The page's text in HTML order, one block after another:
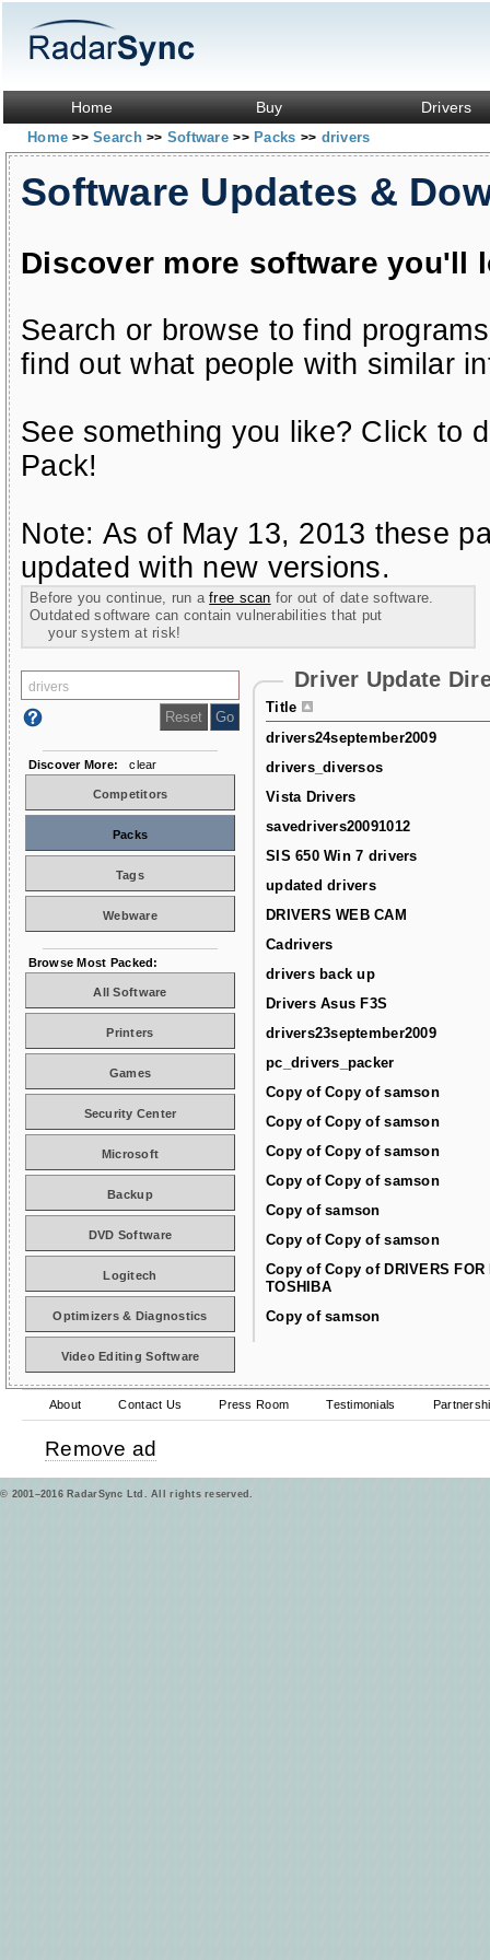
Home Buy Drivers
Home>> Search>> Software>> Packs >> drivers
Software Updates &
Discover more software you'll
Search or browse to find
find out what people with similar
See something you like? Click to
Pack!
Note: As of May 13, 2013 these
updated with new versions.
Before you continue, run afree scan for out of date software.
Outdated software can contain vulnerabilities that put
your system at risk!
Driver Update
Title
drivers24september2009
drivers_diversos
Vista Drivers
savedrivers20091012
SIS 650 Win 7 drivers
updated drivers
DRIVERS WEB CAM
Cadrivers
drivers back up
Drivers Asus F3S
drivers23september2009
pc_drivers_packer
Copy of Copy of samson
Copy of Copy of samson
Copy of Copy of samson
Copy of Copy of samson
Copy of samson
Copy of Copy of samson
Copy of Copy of DRIVERS FOR
TOSHIBA
Copy of samson
Discover More: clear
Competitors
Packs
Tags
Webware
Browse Most Packed:
All Software
Printers
Games
Security Center
Microsoft
Backup
DVD Software
Logitech
Optimizers & Diagnostics
Video Editing Software
About Contact Us Press Room Testimonials
Remove ad
© 2001–2016 RadarSync Ltd. All rights reserved.